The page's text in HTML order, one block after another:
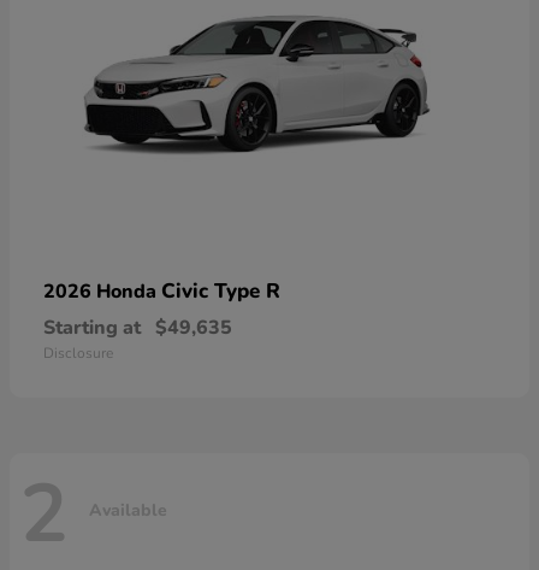
2026 Honda Civic Type R
Starting at $49,635
Disclosure
2 Available